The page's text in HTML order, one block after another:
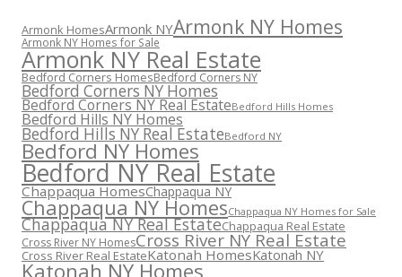
Armonk HomesArmonk NYArmonk NY Homes
Armonk NY Homes for Sale
Armonk NY Real Estate
Bedford Corners HomesBedford Corners NY
Bedford Corners NY Homes
Bedford Corners NY Real EstateBedford Hills Homes
Bedford Hills NY Homes
Bedford Hills NY Real EstateBedford NY
Bedford NY Homes
Bedford NY Real Estate
Chappaqua HomesChappaqua NY
Chappaqua NY HomesChappaqua NY Homes for Sale
Chappaqua NY Real EstateChappaqua Real Estate
Cross River NY HomesCross River NY Real Estate
Cross River Real EstateKatonah HomesKatonah NY
Katonah NY Homes